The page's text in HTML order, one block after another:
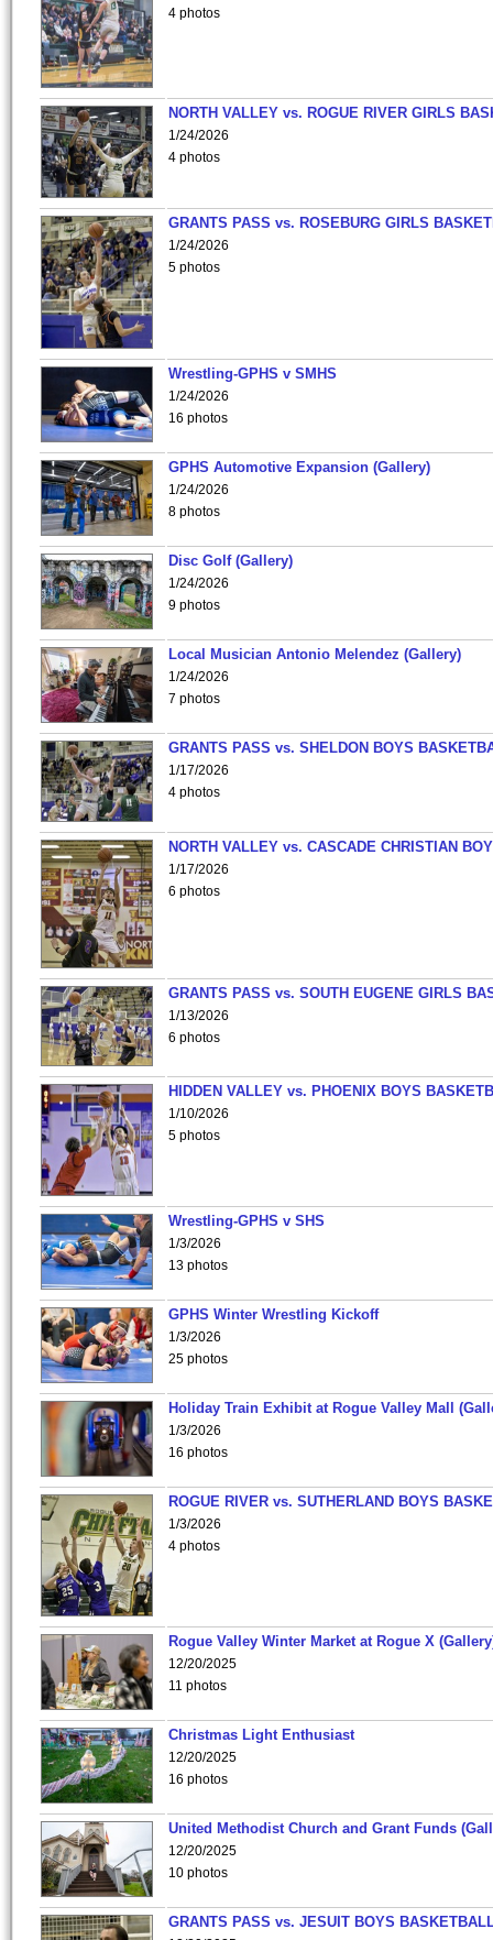
4 photos
NORTH VALLEY vs. ROGUE RIVER GIRLS
1/24/2026
4 photos
GRANTS PASS vs. ROSEBURG GIRLS
1/24/2026
5 photos
Wrestling-GPHS v SMHS
1/24/2026
16 photos
GPHS Automotive Expansion (Gallery)
1/24/2026
8 photos
Disc Golf (Gallery)
1/24/2026
9 photos
Local Musician Antonio Melendez (Gallery)
1/24/2026
7 photos
GRANTS PASS vs. SHELDON BOYS
1/17/2026
4 photos
NORTH VALLEY vs. CASCADE CHRISTIAN
1/17/2026
6 photos
GRANTS PASS vs. SOUTH EUGENE GIRLS
1/13/2026
6 photos
HIDDEN VALLEY vs. PHOENIX BOYS
1/10/2026
5 photos
Wrestling-GPHS v SHS
1/3/2026
13 photos
GPHS Winter Wrestling Kickoff
1/3/2026
25 photos
Holiday Train Exhibit at Rogue Valley Mall
1/3/2026
16 photos
ROGUE RIVER vs. SUTHERLAND BOYS
1/3/2026
4 photos
Rogue Valley Winter Market at Rogue X
12/20/2025
11 photos
Christmas Light Enthusiast
12/20/2025
16 photos
United Methodist Church and Grant Funds
12/20/2025
10 photos
GRANTS PASS vs. JESUIT BOYS